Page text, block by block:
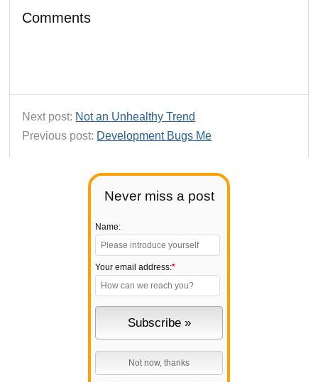
Never miss a post
Name:
Your email address:*
Comments
Next post: Not an Unhealthy Trend
Previous post: Development Bugs Me